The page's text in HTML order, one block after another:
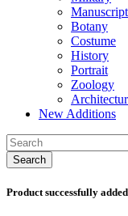
Manuscript
Botany
Costume
History
Portrait
Zoology
New Additions
Search
Product successfully